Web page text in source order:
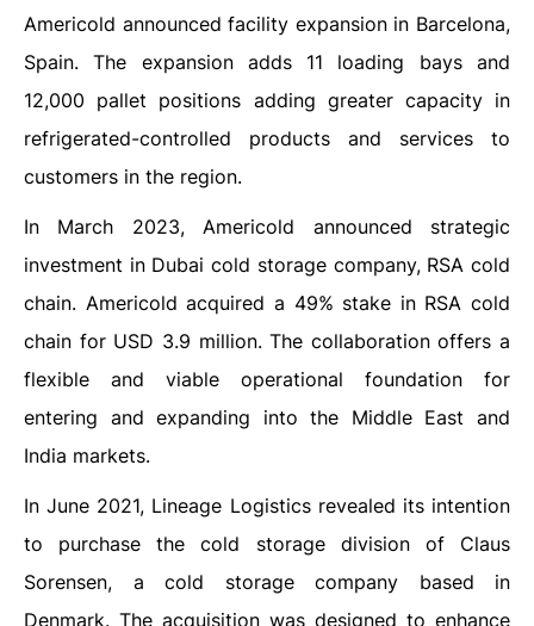
Americold announced facility expansion in Barcelona,
Spain. The expansion adds 11 loading bays and
12,000 pallet positions adding greater capacity in
refrigerated-controlled products and services to
customers in the region.
In March 2023, Americold announced strategic
investment in Dubai cold storage company, RSA cold
chain. Americold acquired a 49% stake in RSA cold
chain for USD 3.9 million. The collaboration offers a
flexible and viable operational foundation for
entering and expanding into the Middle East and
India markets.
In June 2021, Lineage Logistics revealed its intention
to purchase the cold storage division of Claus
Sorensen, a cold storage company based in
Denmark. The acquisition was designed to enhance